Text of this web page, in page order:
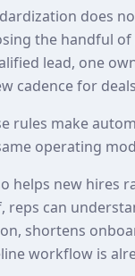
does
the handful
lead, one
cadence for
rules make
operating
helps new hires
reps can
shortens
workflow is